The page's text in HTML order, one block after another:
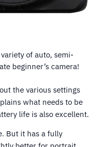
of auto, semi-
beginner’s camera!
the various settings
what needs to be
life is also excellent.
But it has a fully